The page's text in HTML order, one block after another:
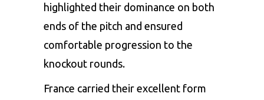
highlighted their dominance on both
ends of the pitch and ensured
comfortable progression to the
knockout rounds.
France carried their excellent form